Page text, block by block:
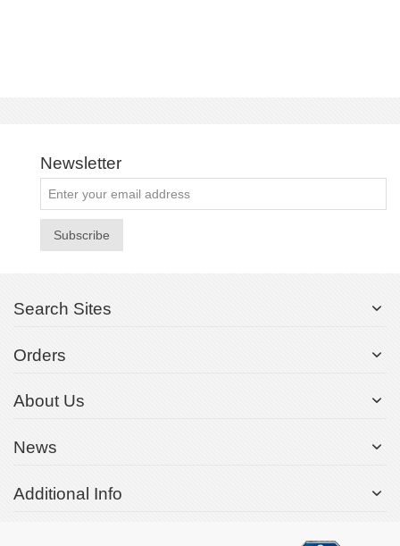
Newsletter
Subscribe
Search Sites
Orders
About Us
News
Additional Info